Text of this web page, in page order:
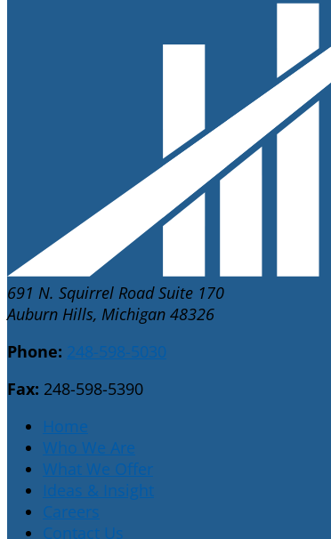
691 N. Squirrel Road Suite 170
Auburn Hills, Michigan 48326
Phone: 248-598-5030
Fax: 248-598-5390
Home
Who We Are
What We Offer
Ideas & Insight
Careers
Contact Us